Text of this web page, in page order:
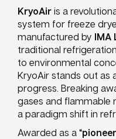
KryoAir is a
system for freeze
manufactured by IMA
traditional
to environmental
KryoAir stands out as
progress. Breaking
gases and flammable
a paradigm shift in
Awarded as a “